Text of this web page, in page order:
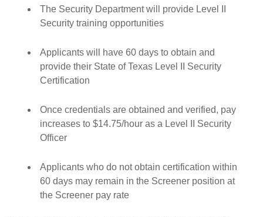
The Security Department will provide Level II
Security training opportunities
Applicants will have 60 days to obtain and
provide their State of Texas Level II Security
Certification
Once credentials are obtained and verified, pay
increases to $14.75/hour as a Level II Security
Officer
Applicants who do not obtain certification within
60 days may remain in the Screener position at
the Screener pay rate